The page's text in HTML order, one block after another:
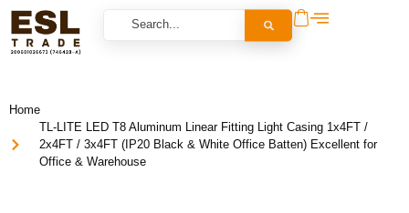
Home
TL-LITE LED T8 Aluminum Linear Fitting Light Casing 1x4FT /
2x4FT / 3x4FT (IP20 Black & White Office Batten) Excellent for
Office & Warehouse